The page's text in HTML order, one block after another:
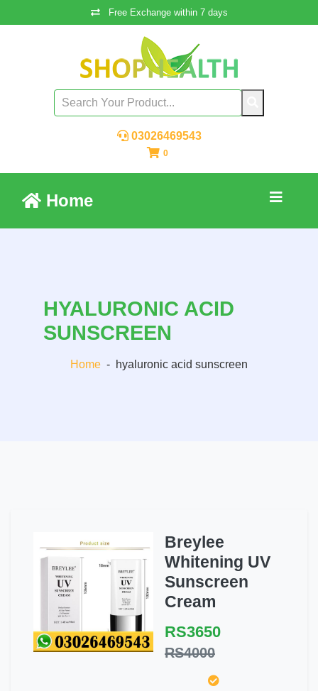
Free Exchange within 7 days
03026469543
0
Home
HYALURONIC ACID
SUNSCREEN
Home - hyaluronic acid sunscreen
Breylee
Whitening UV
Sunscreen
Cream
RS3650
RS4000